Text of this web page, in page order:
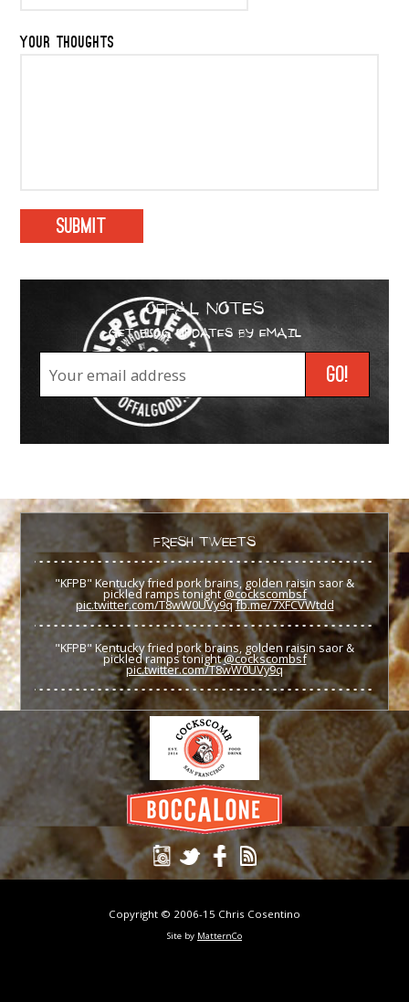
YOUR THOUGHTS
OFFAL NOTES
GET BLOG UPDATES BY EMAIL
FRESH TWEETS
"KFPB" Kentucky fried pork brains, golden raisin saor &
pickled ramps tonight@cockscombsf
pic.twitter.com/T8wW0UVy9qfb.me/7XFCVWtdd
"KFPB" Kentucky fried pork brains, golden raisin saor &
pickled ramps tonight@cockscombsf
pic.twitter.com/T8wW0UVy9q
Copyright © 2006-15 Chris Cosentino
Site by MatternCo